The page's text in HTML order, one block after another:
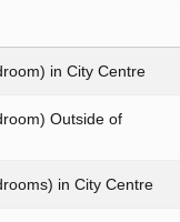
in City Centre
Outside of
in City Centre